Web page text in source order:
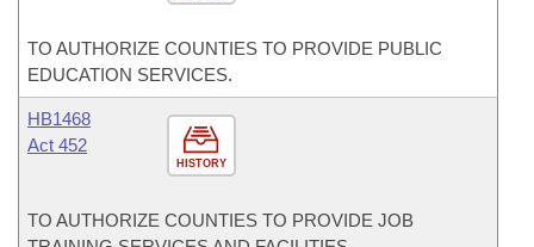
TO AUTHORIZE COUNTIES TO PROVIDE PUBLIC
EDUCATION SERVICES.
HISTORY
HB1468
Act 452
TO AUTHORIZE COUNTIES TO PROVIDE JOB